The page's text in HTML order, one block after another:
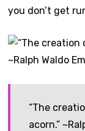
you don’t get
“The
acorn.”